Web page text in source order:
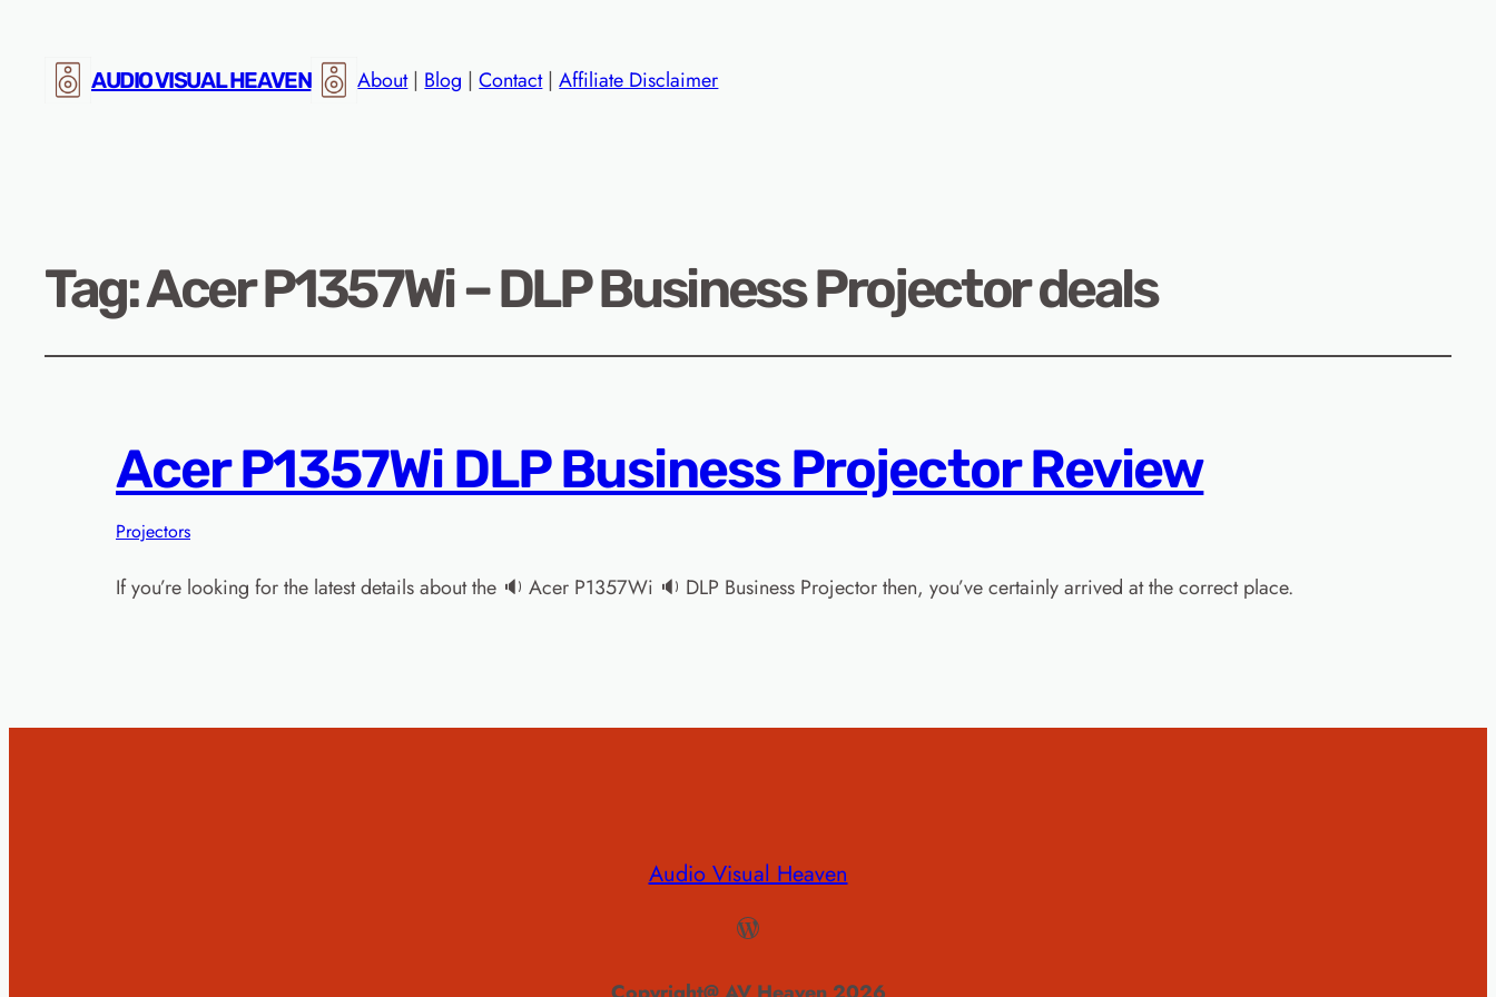
AUDIO VISUAL HEAVEN About| Blog |Contact|Affiliate Disclaimer
Tag:Acer P1357Wi – DLP Business Projector deals
Acer P1357Wi DLP Business Projector Review
Projectors
If you’re looking for the latest details about the 🔉 Acer P1357Wi 🔉 DLP Business Projector then, you’ve certainly arrived at the correct place.
Audio Visual Heaven
WordPress